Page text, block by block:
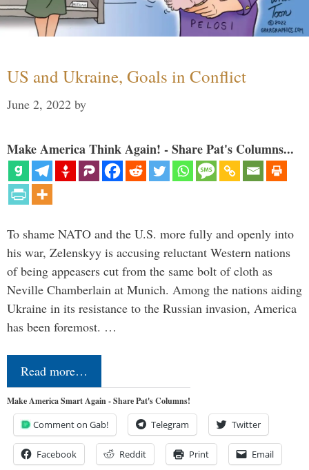
US and Ukraine, Goals in Conflict
June 2, 2022 by
Make America Think Again! - Share Pat's Columns...
To shame NATO and the U.S. more fully and openly into
his war, Zelenskyy is accusing reluctant Western nations
of being appeasers cut from the same bolt of cloth as
Neville Chamberlain at Munich. Among the nations aiding
Ukraine in its resistance to the Russian invasion, America
has been foremost. …
Read more…
Make America Smart Again - Share Pat's Columns!
Comment on Gab! Telegram Twitter
Facebook Reddit Print Email